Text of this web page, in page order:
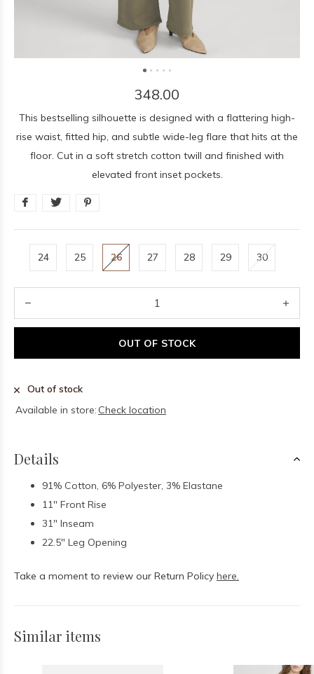
348.00
This bestselling silhouette is designed with a flattering high-
rise waist, fitted hip, and subtle wide-leg flare that hits at the
floor. Cut in a soft stretch cotton twill and finished with
elevated front inset pockets.
24 25 26 27 28 29 30
OUT OF STOCK
Out of stock
Available in store: Check location
Details
91% Cotton, 6% Polyester, 3% Elastane
11" Front Rise
31" Inseam
22.5" Leg Opening
Take a moment to review our Return Policy here.
Similar items